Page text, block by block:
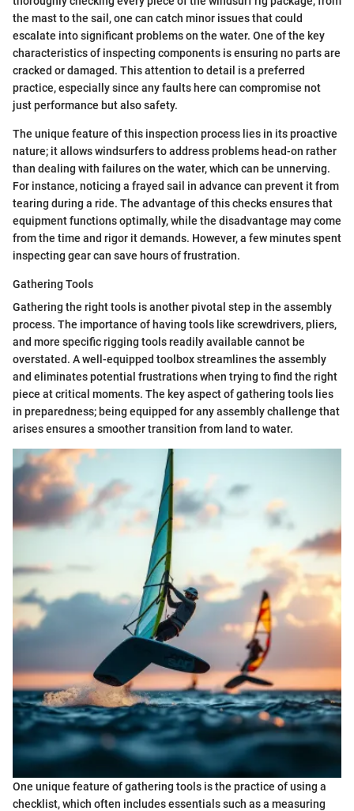
the mast to the sail, one can catch minor issues that could
escalate into significant problems on the water. One of the key
characteristics of inspecting components is ensuring no parts are
cracked or damaged. This attention to detail is a preferred
practice, especially since any faults here can compromise not
just performance but also safety.
The unique feature of this inspection process lies in its proactive
nature; it allows windsurfers to address problems head-on rather
than dealing with failures on the water, which can be unnerving.
For instance, noticing a frayed sail in advance can prevent it from
tearing during a ride. The advantage of this checks ensures that
equipment functions optimally, while the disadvantage may come
from the time and rigor it demands. However, a few minutes spent
inspecting gear can save hours of frustration.
Gathering Tools
Gathering the right tools is another pivotal step in the assembly
process. The importance of having tools like screwdrivers, pliers,
and more specific rigging tools readily available cannot be
overstated. A well-equipped toolbox streamlines the assembly
and eliminates potential frustrations when trying to find the right
piece at critical moments. The key aspect of gathering tools lies
in preparedness; being equipped for any assembly challenge that
arises ensures a smoother transition from land to water.
One unique feature of gathering tools is the practice of using a
checklist, which often includes essentials such as a measuring